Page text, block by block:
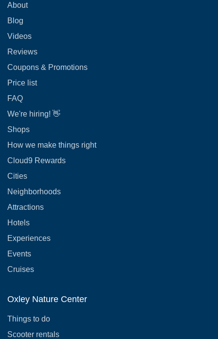
About
Blog
Videos
Reviews
Coupons & Promotions
Price list
FAQ
We're hiring! 👋
Shops
How we make things right
Cloud9 Rewards
Cities
Neighborhoods
Attractions
Hotels
Experiences
Events
Cruises
Oxley Nature Center
Things to do
Scooter rentals